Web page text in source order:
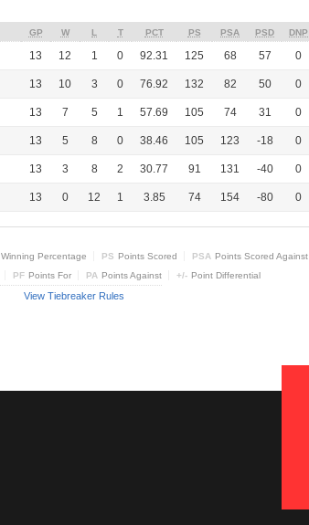
GP W L T PCT PS PSA PSD DNP
13 12 1 0 92.31 125 68 57 0
13 10 3 0 76.92 132 82 50 0
13 7 5 1 57.69 105 74 31 0
13 5 8 0 38.46 105 123 -18 0
13 3 8 2 30.77 91 131 -40 0
13 0 12 1 3.85 74 154 -80 0
Winning Percentage PS Points Scored PSA Points Scored Against
PF Points For PA Points Against +/- Point Differential
View Tiebreaker Rules